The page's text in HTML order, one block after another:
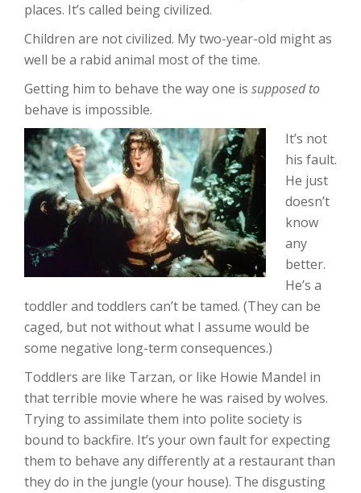
places. It’s called being civilized.
Children are not civilized. My two-year-old might as
well be a rabid animal most of the time.
Getting him to behave the way one is supposed to
behave is impossible.
It’s not
his fault.
He just
doesn’t
know
any
better.
He’s a
toddler and toddlers can’t be tamed. (They can be
caged, but not without what I assume would be
some negative long-term consequences.)
Toddlers are like Tarzan, or like Howie Mandel in
that terrible movie where he was raised by wolves.
Trying to assimilate them into polite society is
bound to backfire. It’s your own fault for expecting
them to behave any differently at a restaurant than
they do in the jungle (your house). The disgusting